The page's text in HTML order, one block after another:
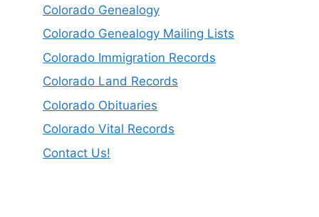
Colorado Genealogy
Colorado Genealogy Mailing Lists
Colorado Immigration Records
Colorado Land Records
Colorado Obituaries
Colorado Vital Records
Contact Us!